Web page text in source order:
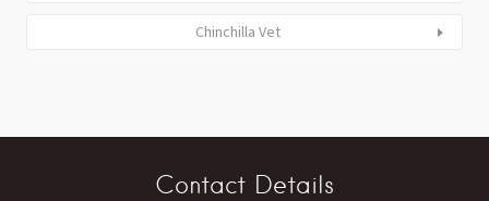
Chinchilla Vet
Contact Details